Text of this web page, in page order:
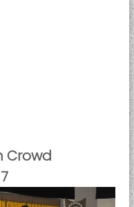
Crowd